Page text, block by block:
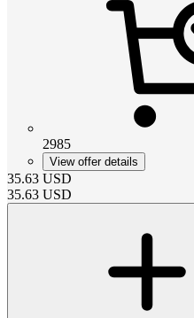
2985
View offer details
35.63 USD
35.63 USD